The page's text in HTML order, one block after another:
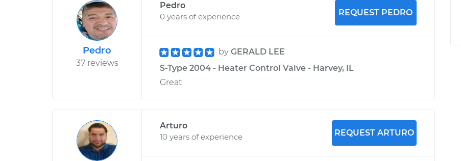
Pedro
37 reviews
Pedro
0 years of experience
REQUEST PEDRO
by GERALD LEE
S-Type 2004 - Heater Control Valve - Harvey, IL
Great
Arturo
10 years of experience
REQUEST ARTURO